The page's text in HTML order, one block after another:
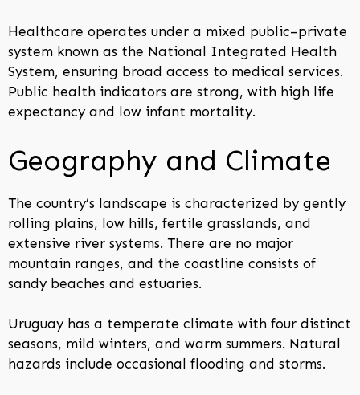
Healthcare operates under a mixed public–private
system known as the National Integrated Health
System, ensuring broad access to medical services.
Public health indicators are strong, with high life
expectancy and low infant mortality.
Geography and Climate
The country’s landscape is characterized by gently
rolling plains, low hills, fertile grasslands, and
extensive river systems. There are no major
mountain ranges, and the coastline consists of
sandy beaches and estuaries.
Uruguay has a temperate climate with four distinct
seasons, mild winters, and warm summers. Natural
hazards include occasional flooding and storms.